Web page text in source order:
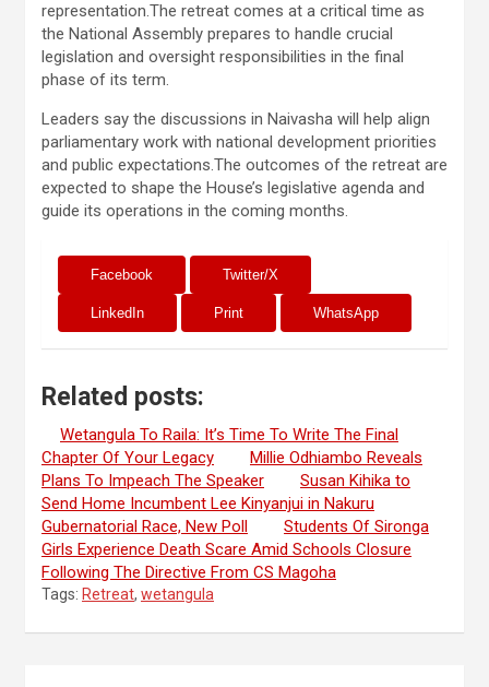
representation.The retreat comes at a critical time as
the National Assembly prepares to handle crucial
legislation and oversight responsibilities in the final
phase of its term.
Leaders say the discussions in Naivasha will help align
parliamentary work with national development priorities
and public expectations.The outcomes of the retreat are
expected to shape the House’s legislative agenda and
guide its operations in the coming months.
Facebook Twitter/X
LinkedIn Print WhatsApp
Related posts:
Wetangula To Raila: It’s Time To Write The Final
Chapter Of Your Legacy
Millie Odhiambo Reveals
Plans To Impeach The Speaker
Susan Kihika to
Send Home Incumbent Lee Kinyanjui in Nakuru
Gubernatorial Race, New Poll
Students Of Sironga
Girls Experience Death Scare Amid Schools Closure
Following The Directive From CS Magoha
Tags: Retreat, wetangula